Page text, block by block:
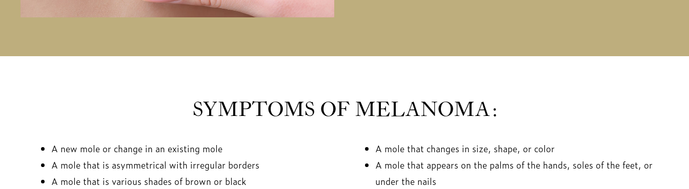
SYMPTOMS OF MELANOMA:
A new mole or change in an existing mole
A mole that is asymmetrical with irregular borders
A mole that is various shades of brown or black
A mole that changes in size, shape, or color
A mole that appears on the palms of the hands, soles of the feet, or
under the nails